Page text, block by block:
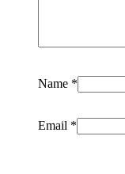
Name *
Email *